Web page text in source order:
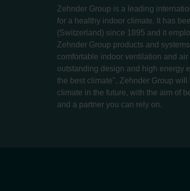
Zehnder Group is a leading
for a healthy indoor climate. It has
(Switzerland) since 1895 and it
Zehnder Group products and
comfortable indoor ventilation and
outstanding design and high energy
the best climate", Zehnder Group
climate in the future, with the aim of
and a partner you can rely on.